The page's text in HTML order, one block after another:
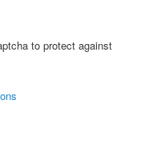
to protect against